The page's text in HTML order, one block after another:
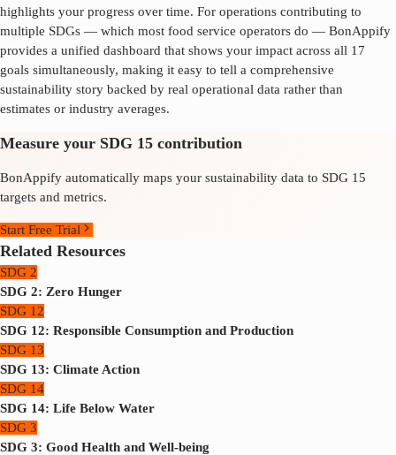
highlights your progress over time. For operations contributing to
multiple SDGs — which most food service operators do — BonAppify
provides a unified dashboard that shows your impact across all 17
goals simultaneously, making it easy to tell a comprehensive
sustainability story backed by real operational data rather than
estimates or industry averages.
Measure your SDG 15 contribution
BonAppify automatically maps your sustainability data to SDG 15
targets and metrics.
Start Free Trial
Related Resources
SDG 2
SDG 2: Zero Hunger
SDG 12
SDG 12: Responsible Consumption and Production
SDG 13
SDG 13: Climate Action
SDG 14
SDG 14: Life Below Water
SDG 3
SDG 3: Good Health and Well-being